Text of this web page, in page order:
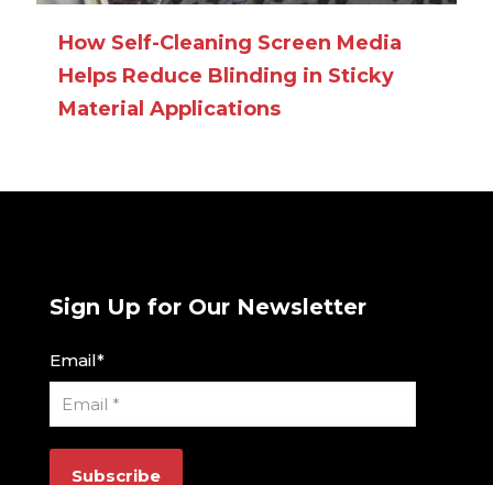
How Self-Cleaning Screen Media
Helps Reduce Blinding in Sticky
Material Applications
Sign Up for Our Newsletter
Email*